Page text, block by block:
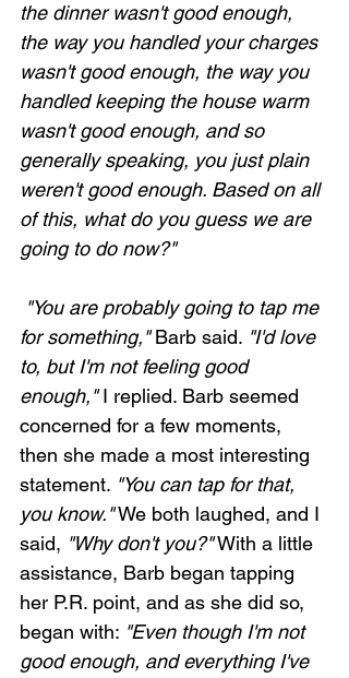
the dinner wasn't good enough,
the way you handled your charges
wasn't good enough, the way you
handled keeping the house warm
wasn't good enough, and so
generally speaking, you just plain
weren't good enough. Based on all
of this, what do you guess we are
going to do now?"
for something," Barb said. "I'd love
to, but I'm not feeling good
enough," I replied. Barb seemed
concerned for a few moments,
then she made a most interesting
statement. "You can tap for that,
you know." We both laughed, and I
said, "Why don't you?" With a little
assistance, Barb began tapping
her P.R. point, and as she did so,
began with: "Even though I'm not
good enough, and everything I've